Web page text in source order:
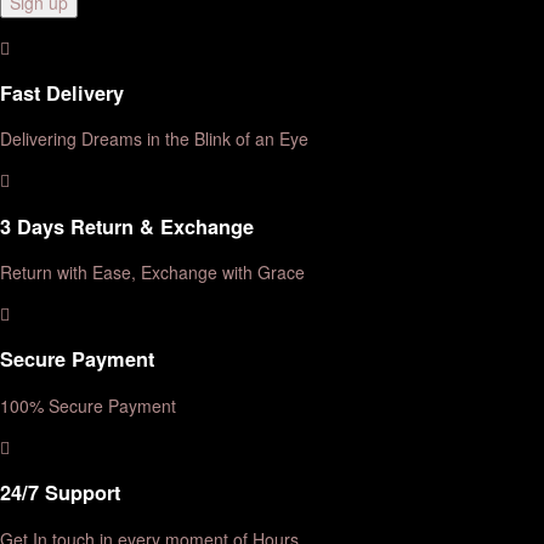
Fast Delivery
Delivering Dreams in the Blink of an Eye
3 Days Return & Exchange
Return with Ease, Exchange with Grace
Secure Payment
100% Secure Payment
24/7 Support
Get In touch in every moment of Hours